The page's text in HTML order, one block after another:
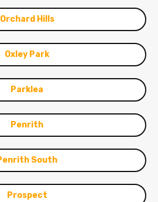
Orchard Hills
Oxley Park
Parklea
Penrith
South
Prospect